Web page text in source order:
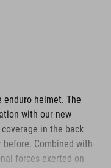
enduro helmet. The
with our new
in the back
Combined with
forces exerted on